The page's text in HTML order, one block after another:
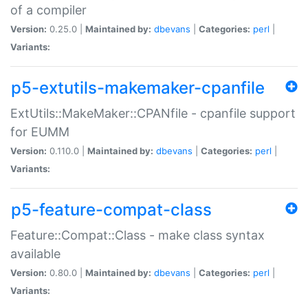
of a compiler
Version: 0.25.0 | Maintained by: dbevans Categories: perl
Variants:
p5-extutils-makemaker-cpanfile
ExtUtils::MakeMaker::CPANfile - cpanfile support
for EUMM
Version: 0.110.0 | Maintained by: dbevans Categories: perl
Variants:
p5-feature-compat-class
Feature::Compat::Class - make class syntax
available
Version: 0.80.0 | Maintained by: dbevans Categories: perl
Variants: